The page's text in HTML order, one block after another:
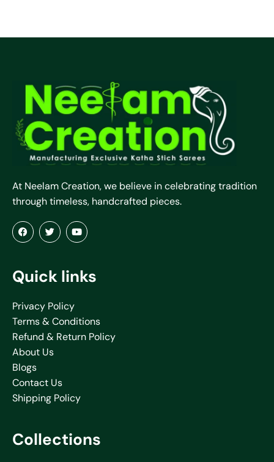
At Neelam Creation, we believe in celebrating tradition
through timeless, handcrafted pieces.
Quick links
Privacy Policy
Terms & Conditions
Refund & Return Policy
About Us
Blogs
Contact Us
Shipping Policy
Collections